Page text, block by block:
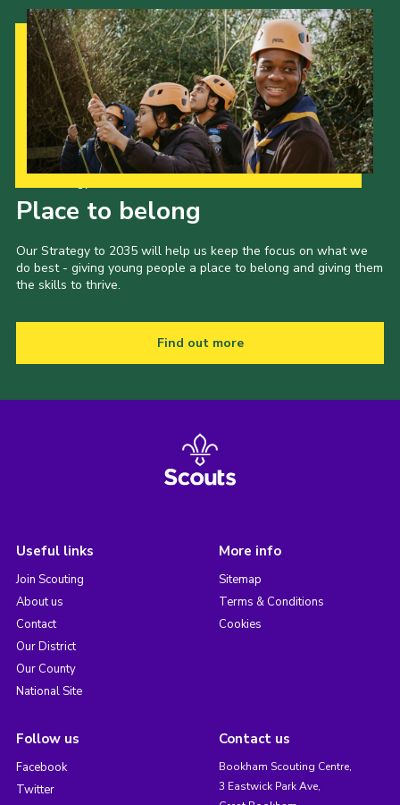
Place to belong
Our Strategy to 2035 will help us keep the focus on what we
do best - giving young people a place to belong and giving them
the skills to thrive.
Find out more
Useful links
Join Scouting
About us
Contact
Our District
Our County
National Site
More info
Sitemap
Terms & Conditions
Cookies
Follow us
Facebook
Twitter
Contact us
Bookham Scouting Centre,
3 Eastwick Park Ave,